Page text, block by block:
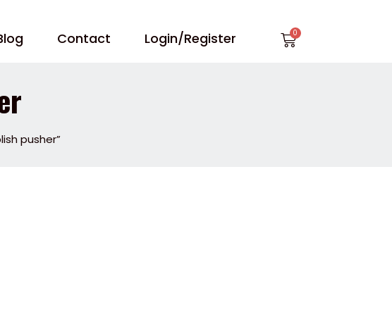
Contact Login/Register Cart
pusher”